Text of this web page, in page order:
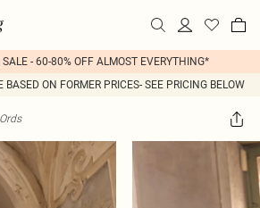
SALE - 60-80% OFF ALMOST EVERYTHING*
BASED ON FORMER PRICES- SEE PRICING BELOW